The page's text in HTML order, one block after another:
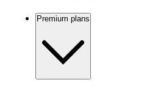
Premium plans